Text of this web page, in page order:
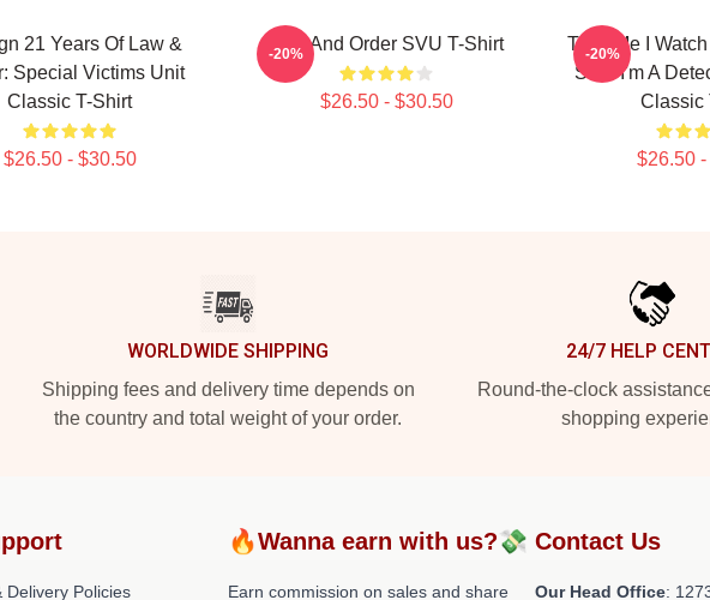
21 Years Of Law &
Special Victims Unit
Classic T-Shirt
$26.50 - $30.50
Law And Order SVU T-Shirt
$26.50 - $30.50
-20%
Trust Me I
SVU I'm A
Classic
$26.50
-20%
WORLDWIDE SHIPPING
Shipping fees and delivery time depends on
the country and total weight of your order.
24/7 HELP
Round-the-clock
shopping
Delivery Policies
🔥Wanna earn with us?💸
Earn commission on sales and share
Contact Us
Our Head Office: